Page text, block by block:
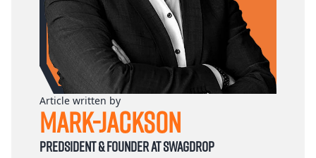
Article written by
Mark-Jackson
Predsident & founder at Swagdrop